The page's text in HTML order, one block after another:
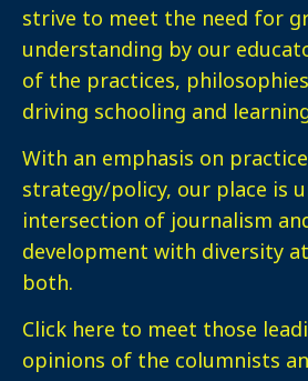
strive to meet the need for
understanding by our
of the practices,
driving schooling and
With an emphasis on
strategy/policy, our place is
intersection of journalism
development with diversity
both.
Click here to meet those
opinions of the columnists